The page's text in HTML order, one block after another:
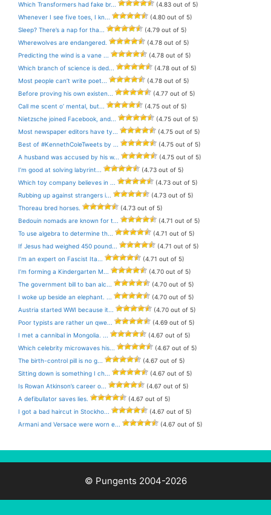
Which Transformers had fake br...
(4.83 out of 5)
Whenever I see five toes, I kn...
(4.80 out of 5)
Sleep? There’s a nap for tha...
(4.79 out of 5)
Wherewolves are endangered.
(4.78 out of 5)
Predicting the wind is a vane ...
(4.78 out of 5)
Which branch of science is ded...
(4.78 out of 5)
Most people can’t write poet...
(4.78 out of 5)
Before proving his own existen...
(4.77 out of 5)
Call me scent o’ mental, but...
(4.75 out of 5)
Nietzsche joined Facebook, and...
(4.75 out of 5)
Most newspaper editors have ty...
(4.75 out of 5)
Best of #KennethColeTweets by ...
(4.75 out of 5)
A husband was accused by his w...
(4.75 out of 5)
I’m good at solving labyrint...
(4.73 out of 5)
Which toy company believes in ...
(4.73 out of 5)
Rubbing up against strangers i...
(4.73 out of 5)
Thoreau bred horses.
(4.73 out of 5)
Bedouin nomads are known for t...
(4.71 out of 5)
To use algebra to determine th...
(4.71 out of 5)
If Jesus had weighed 450 pound...
(4.71 out of 5)
I’m an expert on Fascist Ita...
(4.71 out of 5)
I’m forming a Kindergarten M...
(4.70 out of 5)
The government bill to ban alc...
(4.70 out of 5)
I woke up beside an elephant. ...
(4.70 out of 5)
Austria started WWI because it...
(4.70 out of 5)
Poor typists are rather un qwe...
(4.69 out of 5)
I met a cannibal in Mongolia. ...
(4.67 out of 5)
Which celebrity microwaves his...
(4.67 out of 5)
The birth-control pill is no g...
(4.67 out of 5)
Sitting down is something I ch...
(4.67 out of 5)
Is Rowan Atkinson’s career o...
(4.67 out of 5)
A defibullator saves lies.
(4.67 out of 5)
I got a bad haircut in Stockho...
(4.67 out of 5)
Armani and Versace were worn e...
(4.67 out of 5)
© Pungents 2004-2026